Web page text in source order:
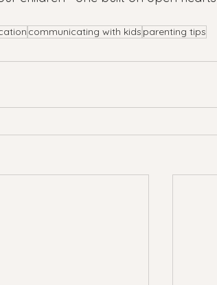
communicating with kids parenting tips